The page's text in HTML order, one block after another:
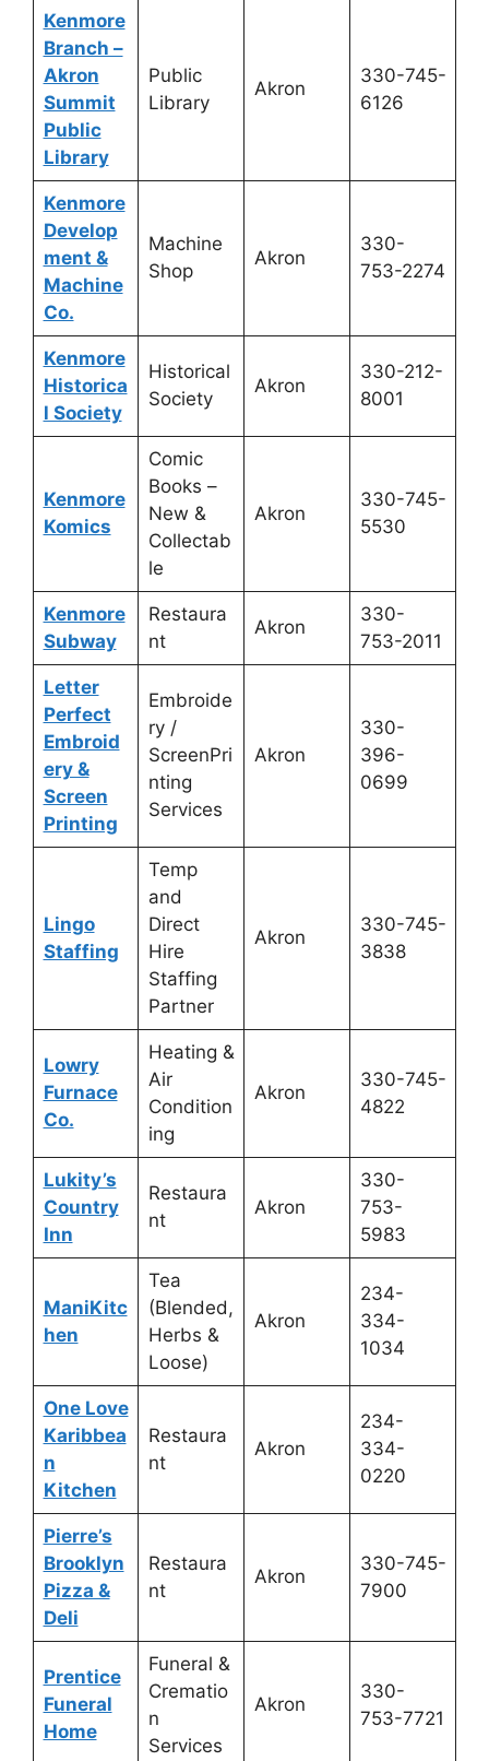
Kenmore
Branch –
Akron
Summit
Public
Library
Public
Library
Akron
330-745-
6126
Kenmore
Develop
ment &
Machine
Co.
Machine
Shop
Akron
330-
753-2274
Kenmore
Historica
l Society
Historical
Society
Akron
330-212-
8001
Kenmore
Komics
Comic
Books –
New &
Collectab
le
Akron
330-745-
5530
Kenmore
Subway
Restaura
nt
Akron
330-
753-2011
Letter
Perfect
Embroid
ery &
Screen
Printing
Embroide
ry /
ScreenPri
nting
Services
Akron
330-
396-
0699
Lingo
Staffing
Temp
and
Direct
Hire
Staffing
Partner
Akron
330-745-
3838
Lowry
Furnace
Co.
Heating &
Air
Condition
ing
Akron
330-745-
4822
Lukity’s
Country
Inn
Restaura
nt
Akron
330-
753-
5983
ManiKitc
hen
Tea
(Blended,
Herbs &
Loose)
Akron
234-
334-
1034
One Love
Karibbea
n
Kitchen
Restaura
nt
Akron
234-
334-
0220
Pierre’s
Brooklyn
Pizza &
Deli
Restaura
nt
Akron
330-745-
7900
Prentice
Funeral
Home
Funeral &
Crematio
n
Services
Akron
330-
753-7721